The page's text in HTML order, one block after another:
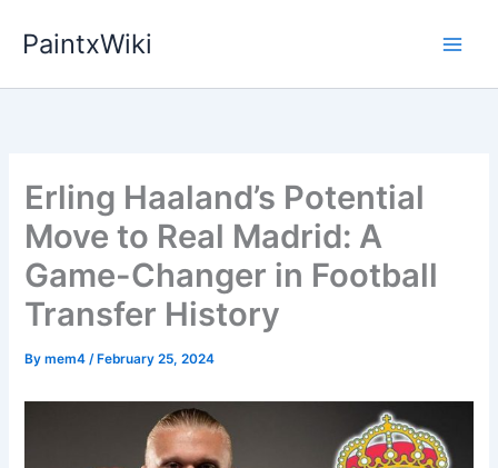
PaintxWiki
Erling Haaland’s Potential
Move to Real Madrid: A
Game-Changer in Football
Transfer History
Bymem4/ February 25, 2024